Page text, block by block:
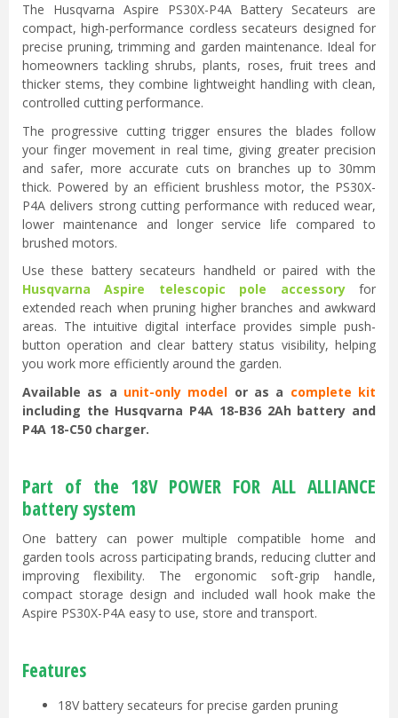
The Husqvarna Aspire PS30X-P4A Battery Secateurs are
compact, high-performance cordless secateurs designed for
precise pruning, trimming and garden maintenance. Ideal for
homeowners tackling shrubs, plants, roses, fruit trees and
thicker stems, they combine lightweight handling with clean,
controlled cutting performance.
The progressive cutting trigger ensures the blades follow
your finger movement in real time, giving greater precision
and safer, more accurate cuts on branches up to 30mm
thick. Powered by an efficient brushless motor, the PS30X-
P4A delivers strong cutting performance with reduced wear,
lower maintenance and longer service life compared to
brushed motors.
Use these battery secateurs handheld or paired with the
Husqvarna Aspire telescopic pole accessoryfor
extended reach when pruning higher branches and awkward
areas. The intuitive digital interface provides simple push-
button operation and clear battery status visibility, helping
you work more efficiently around the garden.
Available as a unit-only model or as a complete kit
including the Husqvarna P4A 18-B36 2Ah battery and
P4A 18-C50 charger.
Part of the 18V POWER FOR ALL ALLIANCE
battery system
One battery can power multiple compatible home and
garden tools across participating brands, reducing clutter and
improving flexibility. The ergonomic soft-grip handle,
compact storage design and included wall hook make the
Aspire PS30X-P4A easy to use, store and transport.
Features
18V battery secateurs for precise garden pruning